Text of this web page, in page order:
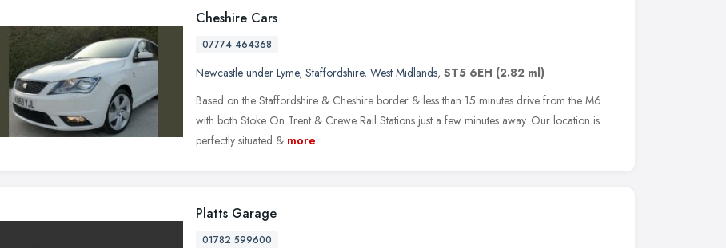
Cheshire Cars
07774 464368
Newcastle under Lyme, Staffordshire, West Midlands, ST5 6EH (2.82 ml)
Based on the Staffordshire & Cheshire border & less than 15 minutes drive from the M6
with both Stoke On Trent & Crewe Rail Stations just a few minutes away. Our location is
perfectly situated & more
Platts Garage
01782 599600